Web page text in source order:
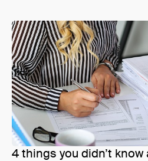
4 things you didn’t